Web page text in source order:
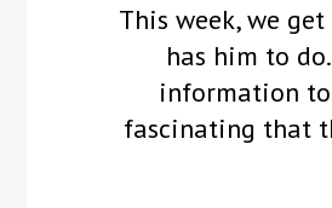
This week, we
has him to
information to
fascinating that